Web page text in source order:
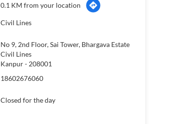
0.1 KM from your location
Civil Lines
No 9, 2nd Floor, Sai Tower, Bhargava Estate
Civil Lines
Kanpur- 208001
18602676060
Closed for the day